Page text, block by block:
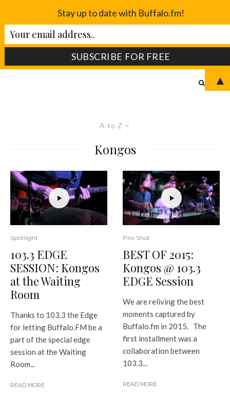
A to Z
Kongos
Spotlight
103.3 EDGE
SESSION: Kongos
at the Waiting
Room
Thanks to 103.3 the Edge
for letting Buffalo.FM be a
part of the special edge
session at the Waiting
Room...
READ MORE
Pro-Shot
BEST OF 2015:
Kongos @ 103.3
EDGE Session
We are reliving the best
moments captured by
Buffalo.fm in 2015. The
first installment was a
collaboration between
103.3...
READ MORE
Stay up to date with Buffalo.fm!
▲